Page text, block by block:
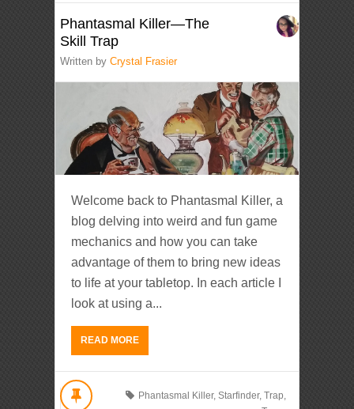
Phantasmal Killer—The
Skill Trap
Written byCrystal Frasier
Welcome back to Phantasmal Killer, a
blog delving into weird and fun game
mechanics and how you can take
advantage of them to bring new ideas
to life at your tabletop. In each article I
look at using a...
READ MORE
Phantasmal Killer, Starfinder, Trap